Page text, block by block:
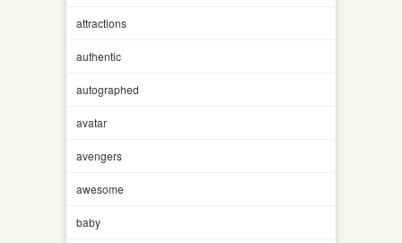
attractions
authentic
autographed
avatar
avengers
awesome
baby